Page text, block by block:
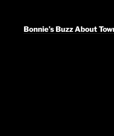
Bonnie’s Buzz About